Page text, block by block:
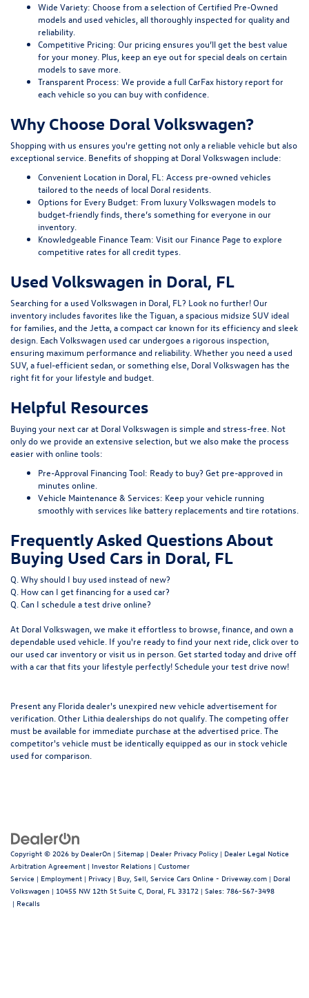
Wide Variety: Choose from a selection of Certified Pre-Owned
models and used vehicles, all thoroughly inspected for quality and
reliability.
Competitive Pricing: Our pricing ensures you’ll get the best value
for your money. Plus, keep an eye out for special deals on certain
models to save more.
Transparent Process: We provide a full CarFax history report for
each vehicle so you can buy with confidence.
Why Choose Doral Volkswagen?
Shopping with us ensures you're getting not only a reliable vehicle but also
exceptional service. Benefits of shopping at Doral Volkswagen include:
Convenient Location in Doral, FL: Access pre-owned vehicles
tailored to the needs of local Doral residents.
Options for Every Budget: From luxury Volkswagen models to
budget-friendly finds, there’s something for everyone in our
inventory.
Knowledgeable Finance Team: Visit our Finance Page to explore
competitive rates for all credit types.
Used Volkswagen in Doral, FL
Searching for a used Volkswagen in Doral, FL? Look no further! Our
inventory includes favorites like the Tiguan, a spacious midsize SUV ideal
for families, and the Jetta, a compact car known for its efficiency and sleek
design. Each Volkswagen used car undergoes a rigorous inspection,
ensuring maximum performance and reliability. Whether you need a used
SUV, a fuel-efficient sedan, or something else, Doral Volkswagen has the
right fit for your lifestyle and budget.
Helpful Resources
Buying your next car at Doral Volkswagen is simple and stress-free. Not
only do we provide an extensive selection, but we also make the process
easier with online tools:
Pre-Approval Financing Tool: Ready to buy? Get pre-approved in
minutes online.
Vehicle Maintenance & Services: Keep your vehicle running
smoothly with services like battery replacements and tire rotations
Frequently Asked Questions About
Buying Used Cars in Doral, FL
Q. Why should I buy used instead of new?
Q. How can I get financing for a used car?
Q. Can I schedule a test drive online?
At Doral Volkswagen, we make it effortless to browse, finance, and own a
dependable used vehicle. If you're ready to find your next ride, click over to
our used car inventoryor visit us in person. Get started today and drive off
with a car that fits your lifestyle perfectly! Schedule your test drive now!
Present any Florida dealer's unexpired new vehicle advertisement for
verification. Other Lithia dealerships do not qualify. The competing offer
must be available for immediate purchase at the advertised price. The
competitor's vehicle must be identically equipped as our in stock vehicle
used for comparison.
Copyright © 2026 by DealerOn | Sitemap | Dealer Privacy Policy | Dealer Legal Notice
Arbitration Agreement | Investor Relations | Customer
Service | Employment | Privacy | Buy, Sell, Service Cars Online - Driveway.com | Doral
Volkswagen | 10455 NW 12th St Suite C, Doral, FL 33172 | Sales: 786-567-3498
| Recalls